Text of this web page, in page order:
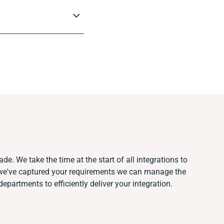
We take the time at the start of all integrations to
captured your requirements we can manage the
to efficiently deliver your integration.